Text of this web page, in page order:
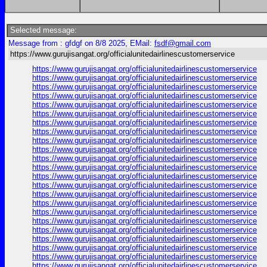
Selected message:
Message from : gfdgf on 8/8 2025, EMail: fsdf@gmail.com
https://www.gurujisangat.org/officialunitedairlinescustomerservice
https://www.gurujisangat.org/officialunitedairlinescustomerservice
https://www.gurujisangat.org/officialunitedairlinescustomerservice
https://www.gurujisangat.org/officialunitedairlinescustomerservice
https://www.gurujisangat.org/officialunitedairlinescustomerservice
https://www.gurujisangat.org/officialunitedairlinescustomerservice
https://www.gurujisangat.org/officialunitedairlinescustomerservice
https://www.gurujisangat.org/officialunitedairlinescustomerservice
https://www.gurujisangat.org/officialunitedairlinescustomerservice
https://www.gurujisangat.org/officialunitedairlinescustomerservice
https://www.gurujisangat.org/officialunitedairlinescustomerservice
https://www.gurujisangat.org/officialunitedairlinescustomerservice
https://www.gurujisangat.org/officialunitedairlinescustomerservice
https://www.gurujisangat.org/officialunitedairlinescustomerservice
https://www.gurujisangat.org/officialunitedairlinescustomerservice
https://www.gurujisangat.org/officialunitedairlinescustomerservice
https://www.gurujisangat.org/officialunitedairlinescustomerservice
https://www.gurujisangat.org/officialunitedairlinescustomerservice
https://www.gurujisangat.org/officialunitedairlinescustomerservice
https://www.gurujisangat.org/officialunitedairlinescustomerservice
https://www.gurujisangat.org/officialunitedairlinescustomerservice
https://www.gurujisangat.org/officialunitedairlinescustomerservice
https://www.gurujisangat.org/officialunitedairlinescustomerservice